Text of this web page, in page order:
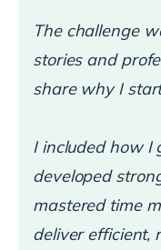
The challenge
stories and
share why I
I included how I
developed
mastered time
deliver efficient,